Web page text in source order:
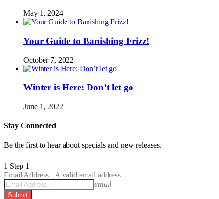
May 1, 2024
Your Guide to Banishing Frizz!
October 7, 2022
Winter is Here: Don’t let go
June 1, 2022
Stay Connected
Be the first to hear about specials and new releases.
1 Step 1
Email Address...A valid email address.
email
Submit